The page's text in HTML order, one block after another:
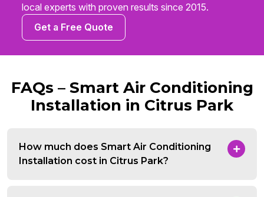
local experts with proven results since 2015.
Get a Free Quote
FAQs – Smart Air Conditioning
Installation in Citrus Park
How much does Smart Air Conditioning
Installation cost in Citrus Park?